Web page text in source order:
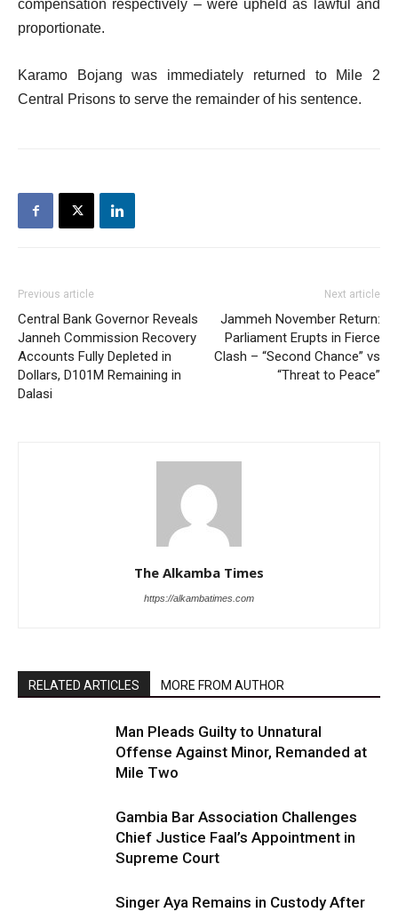
compensation respectively – were upheld as lawful and
proportionate.
Karamo Bojang was immediately returned to Mile 2
Central Prisons to serve the remainder of his sentence.
Previous article
Central Bank Governor Reveals
Janneh Commission Recovery
Accounts Fully Depleted in
Dollars, D101M Remaining in
Dalasi
Next article
Jammeh November Return:
Parliament Erupts in Fierce
Clash – “Second Chance” vs
“Threat to Peace”
The Alkamba Times
https://alkambatimes.com
RELATED ARTICLES MORE FROM AUTHOR
Man Pleads Guilty to Unnatural
Offense Against Minor, Remanded at
Mile Two
Gambia Bar Association Challenges
Chief Justice Faal’s Appointment in
Supreme Court
Singer Aya Remains in Custody After